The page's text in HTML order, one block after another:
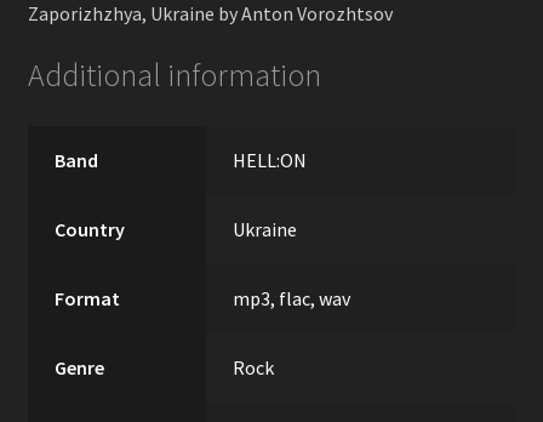
Zaporizhzhya, Ukraine by Anton Vorozhtsov
Additional information
Band HELL:ON
Country Ukraine
Format mp3, flac, wav
Genre Rock